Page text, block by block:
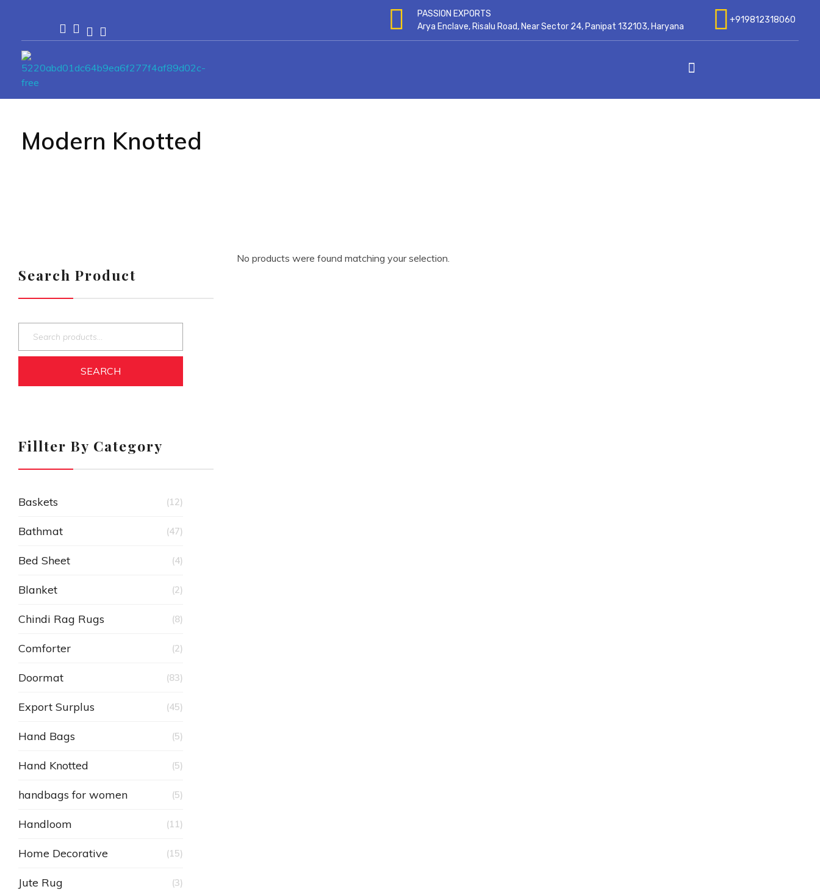
PASSION EXPORTS
Arya Enclave, Risalu Road, Near Sector 24, Panipat 132103, Haryana
+919812318060
Passionexports
Modern Knotted
No products were found matching your selection.
Search Product
SEARCH
Fillter By Category
Baskets (12)
Bathmat (47)
Bed Sheet (4)
Blanket (2)
Chindi Rag Rugs (8)
Comforter (2)
Doormat (83)
Export Surplus (45)
Hand Bags (5)
Hand Knotted (5)
handbags for women (5)
Handloom (11)
Home Decorative (15)
Jute Rug (3)